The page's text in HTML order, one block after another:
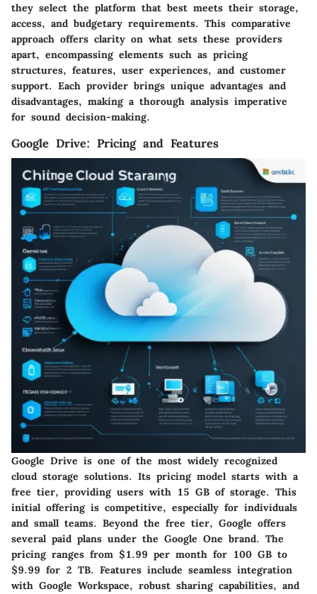
they select the platform that best meets their storage,
access, and budgetary requirements. This comparative
approach offers clarity on what sets these providers
apart, encompassing elements such as pricing
structures, features, user experiences, and customer
support. Each provider brings unique advantages and
disadvantages, making a thorough analysis imperative
for sound decision-making.
Google Drive: Pricing and Features
Google Drive is one of the most widely recognized
cloud storage solutions. Its pricing model starts with a
free tier, providing users with 15 GB of storage. This
initial offering is competitive, especially for individuals
and small teams. Beyond the free tier, Google offers
several paid plans under the Google One brand. The
pricing ranges from $1.99 per month for 100 GB to
$9.99 for 2 TB. Features include seamless integration
with Google Workspace, robust sharing capabilities, and